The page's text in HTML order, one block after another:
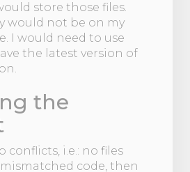
store those files.
would not be on my
I would need to use
the latest version of
the
conflicts, i.e.: no files
code, then